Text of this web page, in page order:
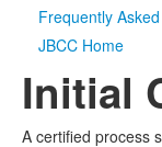
Frequently
JBCC Home
Initial
A certified process